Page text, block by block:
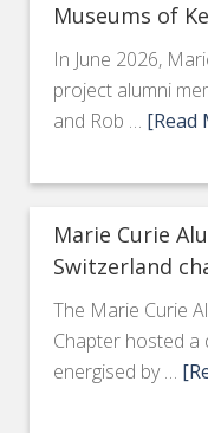
Museums of
In June 2026,
project alumni
and Rob … [Read
Marie Curie
Switzerland
The Marie Curie
Chapter hosted a
energised by …